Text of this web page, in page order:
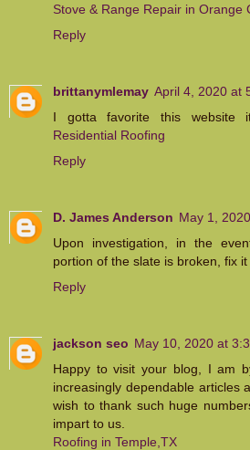
Stove & Range Repair in Orange
Reply
brittanymlemay April 4, 2020 at
I gotta favorite this website
Residential Roofing
Reply
D. James Anderson May 1,
Upon investigation, in the
portion of the slate is broken, fix it
Reply
jackson seo May 10, 2020 at
Happy to visit your blog, I am
increasingly dependable articles
wish to thank such huge
impart to us.
Roofing in Temple,TX